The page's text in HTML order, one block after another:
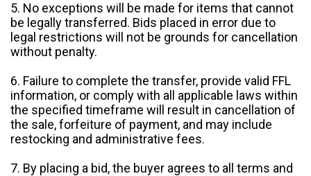
5. No exceptions will be made for items that cannot
be legally transferred. Bids placed in error due to
legal restrictions will not be grounds for cancellation
without penalty.
6. Failure to complete the transfer, provide valid FFL
information, or comply with all applicable laws within
the specified timeframe will result in cancellation of
the sale, forfeiture of payment, and may include
restocking and administrative fees.
7. By placing a bid, the buyer agrees to all terms and